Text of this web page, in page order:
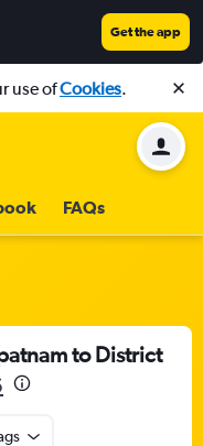
Get the app
use ofCookies.
FAQs
to District